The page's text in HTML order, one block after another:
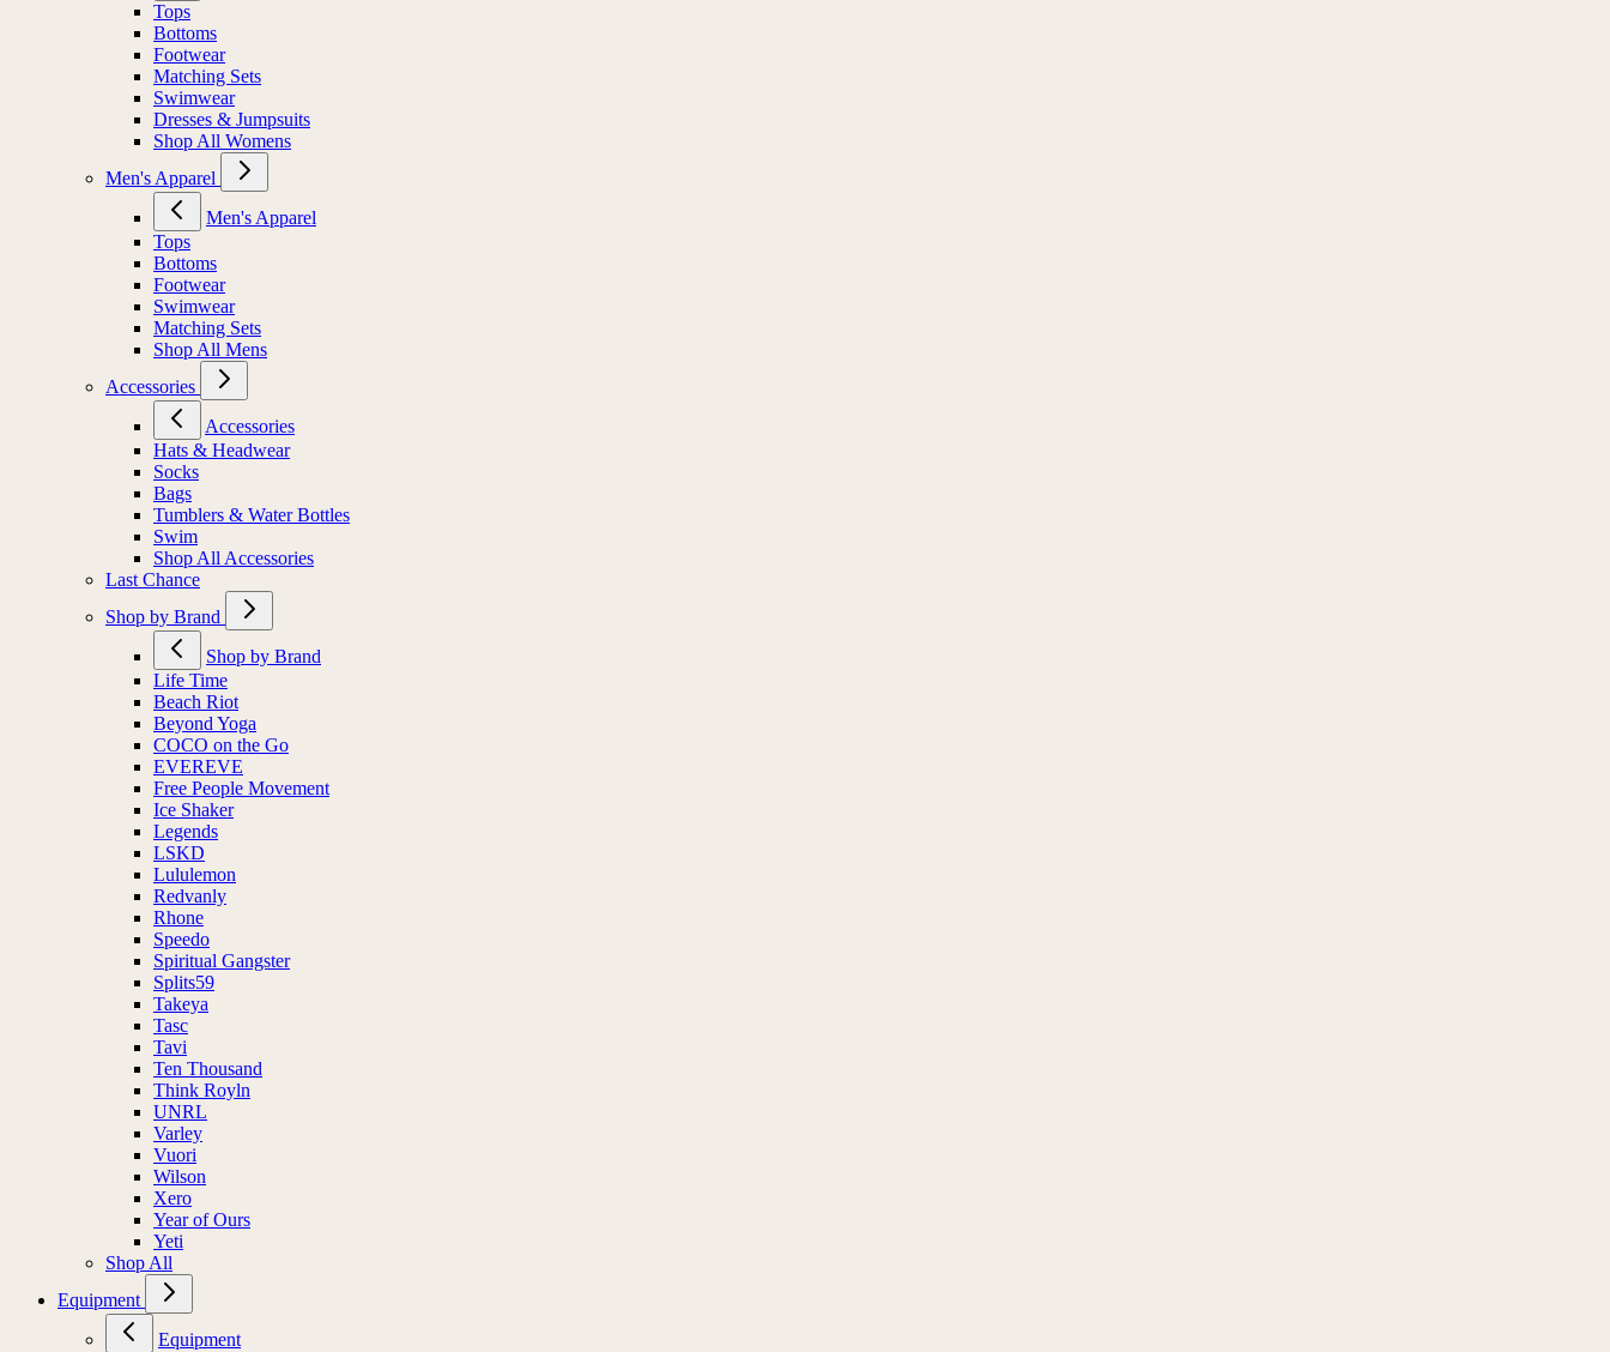
Tops
Bottoms
Footwear
Matching Sets
Swimwear
Dresses & Jumpsuits
Shop All Womens
Men's Apparel
Men's Apparel
Tops
Bottoms
Footwear
Swimwear
Matching Sets
Shop All Mens
Accessories
Accessories
Hats & Headwear
Socks
Bags
Tumblers & Water Bottles
Swim
Shop All Accessories
Last Chance
Shop by Brand
Shop by Brand
Life Time
Beach Riot
Beyond Yoga
COCO on the Go
EVEREVE
Free People Movement
Ice Shaker
Legends
LSKD
Lululemon
Redvanly
Rhone
Speedo
Spiritual Gangster
Splits59
Takeya
Tasc
Tavi
Ten Thousand
Think Royln
UNRL
Varley
Vuori
Wilson
Xero
Year of Ours
Yeti
Shop All
Equipment
Equipment